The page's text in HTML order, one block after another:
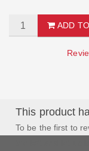
ADD
This product
To be the first to